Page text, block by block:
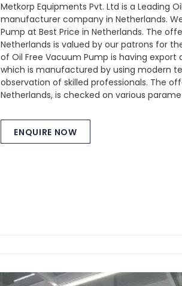
Metkorp Equipments Pvt. Ltd is a Leading
manufacturer company in Netherlands.
Pump at Best Price in Netherlands. The
Netherlands is valued by our patrons for
of Oil Free Vacuum Pump is having export
which is manufactured by using modern
observation of skilled professionals. The
Netherlands, is checked on various
ENQUIRE NOW